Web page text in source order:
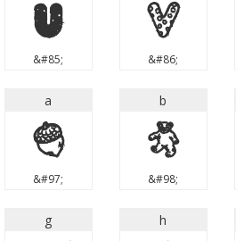
U
&#85;
V
&#86;
a
a
&#97;
b
b
&#98;
g h